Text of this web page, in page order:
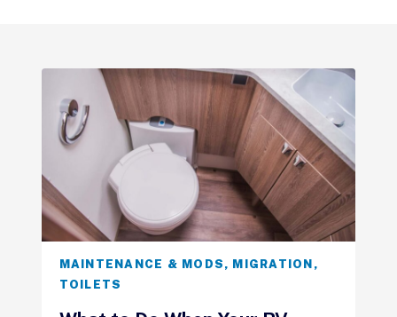
MAINTENANCE & MODS , MIGRATION ,
TOILETS